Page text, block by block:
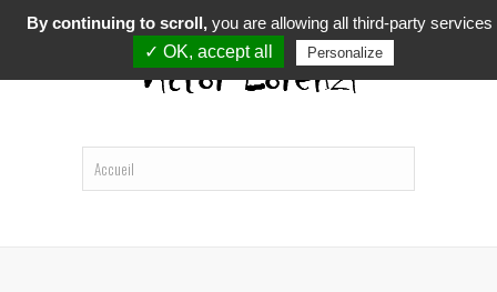
By continuing to scroll, you are allowing all third-party services
✓ OK, accept all
Personalize